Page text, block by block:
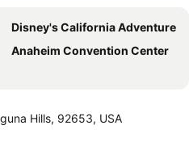
Disney's California Adventure
Anaheim Convention Center
Hills, 92653, USA